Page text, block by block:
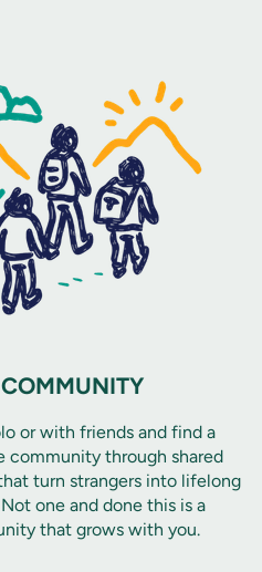
COMMUNITY
or with friends and find a
community through shared
turn strangers into lifelong
one and done this is a
that grows with you.